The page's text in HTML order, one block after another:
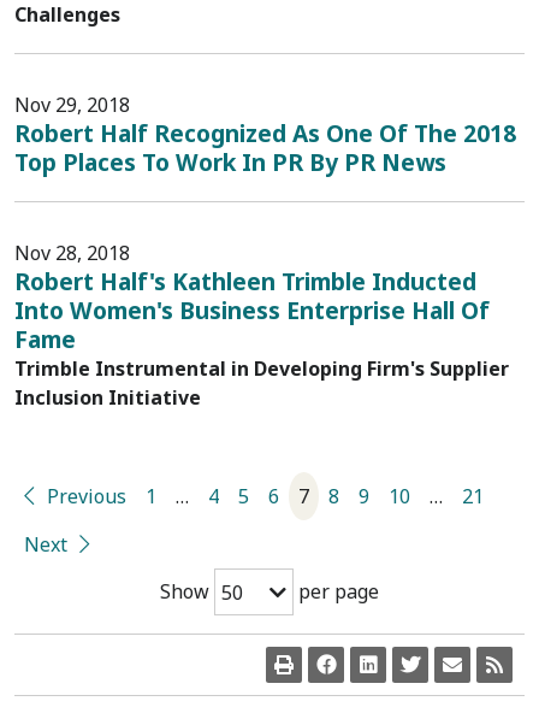
Challenges
Nov 29, 2018
Robert Half Recognized As One Of The 2018
Top Places To Work In PR By PR News
Nov 28, 2018
Robert Half's Kathleen Trimble Inducted
Into Women's Business Enterprise Hall Of
Fame
Trimble Instrumental in Developing Firm's Supplier
Inclusion Initiative
Show 50 per page
Previous 1 … 4 5 6 7 8 9 10 …
21
Next